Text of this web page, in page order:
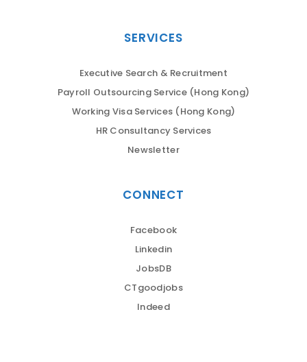
SERVICES
Executive Search & Recruitment
Payroll Outsourcing Service (Hong Kong)
Working Visa Services (Hong Kong)
HR Consultancy Services
Newsletter
CONNECT
Facebook
Linkedin
JobsDB
CTgoodjobs
Indeed